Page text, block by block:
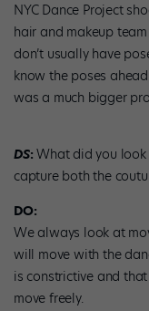
NYC Dance Project
hair and makeup
don’t usually have
know the poses
was a much bigger
DS: What did you
capture both the
DO:
We always look at
will move with the
is constrictive and
move freely.